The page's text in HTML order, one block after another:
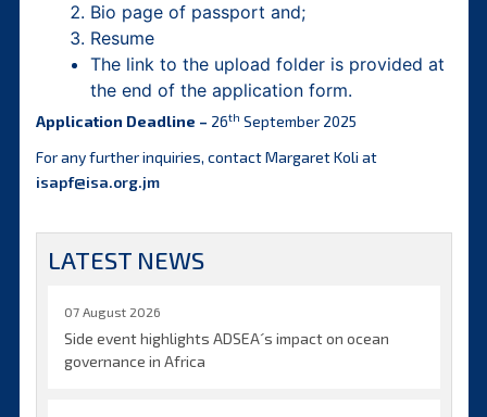
Bio page of passport and;
Resume
The link to the upload folder is provided at
the end of the application form.
Application Deadline – 26th September 2025
For any further inquiries, contact Margaret Koli at
isapf@isa.org.jm
LATEST NEWS
07 August 2026
Side event highlights ADSEA´s impact on ocean
governance in Africa